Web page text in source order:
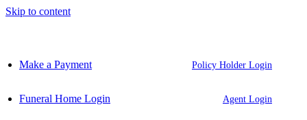
Skip to content
Make a Payment Policy Holder Login
Funeral Home Login Agent Login